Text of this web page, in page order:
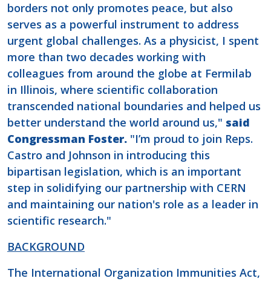
borders not only promotes peace, but also
serves as a powerful instrument to address
urgent global challenges. As a physicist, I spent
more than two decades working with
colleagues from around the globe at Fermilab
in Illinois, where scientific collaboration
transcended national boundaries and helped us
better understand the world around us," said
Congressman Foster. "I’m proud to join Reps.
Castro and Johnson in introducing this
bipartisan legislation, which is an important
step in solidifying our partnership with CERN
and maintaining our nation's role as a leader in
scientific research."
BACKGROUND
The International Organization Immunities Act,